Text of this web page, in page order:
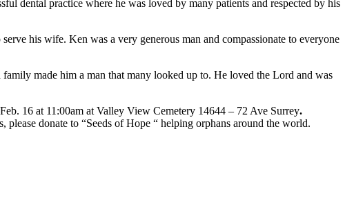
dental practice where he was loved by many patients and respected by his
his wife. Ken was a very generous man and compassionate to everyone
made him a man that many looked up to. He loved the Lord and was
16 at 11:00am at Valley View Cemetery 14644 – 72 Ave Surrey.
please donate to “Seeds of Hope “ helping orphans around the world.